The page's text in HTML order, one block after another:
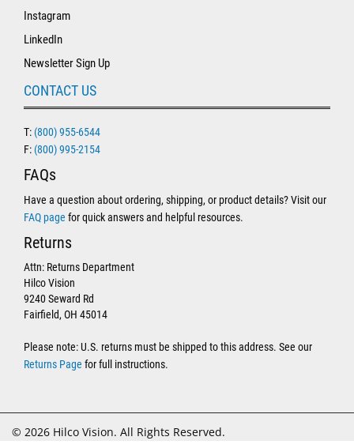
Instagram
LinkedIn
Newsletter Sign Up
CONTACT US
T: (800) 955-6544
F: (800) 995-2154
FAQs
Have a question about ordering, shipping, or product details? Visit our
FAQ page for quick answers and helpful resources.
Returns
Attn: Returns Department
Hilco Vision
9240 Seward Rd
Fairfield, OH 45014
Please note: U.S. returns must be shipped to this address. See our
Returns Page for full instructions.
© 2026 Hilco Vision. All Rights Reserved.